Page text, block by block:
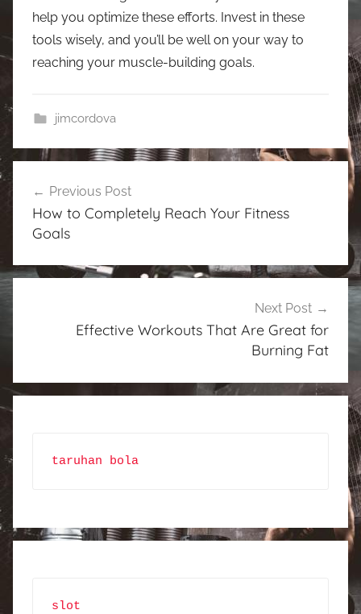
help you optimize these efforts. Invest in these
tools wisely, and you’ll be well on your way to
reaching your muscle-building goals.
jimcordova
Post
navigation
Previous Post
How to Completely Reach Your Fitness
Goals
Next Post
Effective Workouts That Are Great for
Burning Fat
taruhan bola
slot